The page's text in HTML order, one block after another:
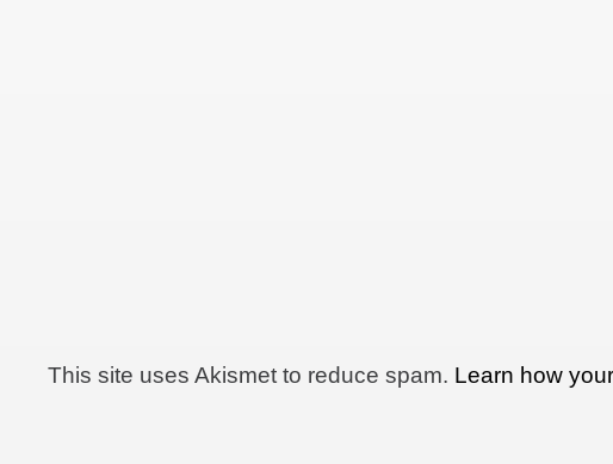
This site uses Akismet to reduce spam. Learn how